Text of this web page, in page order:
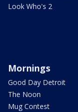
Look Who's 2
Mornings
Good Day Detroit
The Noon
Mug Contest